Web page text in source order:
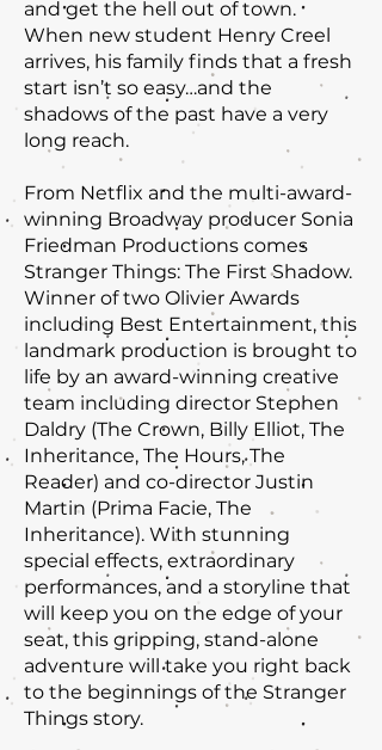
and get the hell out of town.
When new student Henry Creel
arrives, his family finds that a fresh
start isn’t so easy…and the
shadows of the past have a very
long reach.
From Netflix and the multi-award-
winning Broadway producer Sonia
Friedman Productions comes
Stranger Things: The First Shadow.
Winner of two Olivier Awards
including Best Entertainment, this
landmark production is brought to
life by an award-winning creative
team including director Stephen
Daldry (The Crown, Billy Elliot, The
Inheritance, The Hours, The
Reader) and co-director Justin
Martin (Prima Facie, The
Inheritance). With stunning
special effects, extraordinary
performances, and a storyline that
will keep you on the edge of your
seat, this gripping, stand-alone
adventure will take you right back
to the beginnings of the Stranger
Things story.